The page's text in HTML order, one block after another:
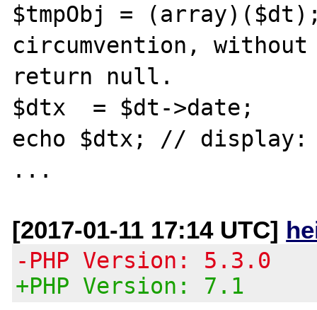
$tmpObj =
circumvention,
return null.
$dtx  = $dt->date;
echo $dtx; // display:
[2017-01-11 17:14 UTC]
-PHP Version: 5.3.0
+PHP Version: 7.1